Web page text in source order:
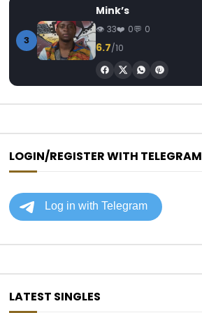
3
Mink’s
33 0 0
6.7/10
LOGIN/REGISTER WITH TELEGRAM
LATEST SINGLES